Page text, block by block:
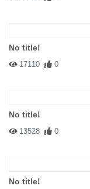
No title!
17110 0
No title!
13528 0
No title!